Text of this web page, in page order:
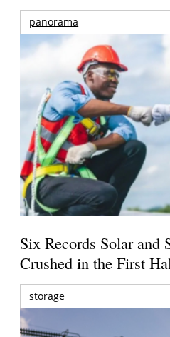
panorama
Six Records Solar and
Crushed in the First
storage